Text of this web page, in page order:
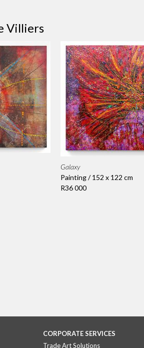
Villiers
Galaxy
Painting / 152 x 122 cm
R36 000
CORPORATE SERVICES
Trade Art Solutions